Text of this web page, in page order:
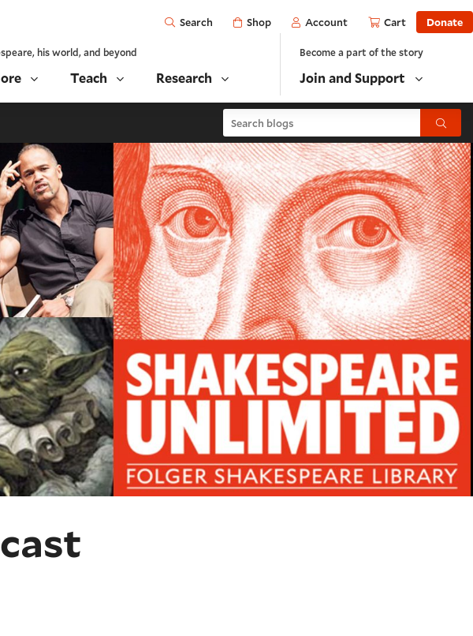
Open
Search Shop Account Cart Donate
his world, and beyond
Teach Research
Become a part of the story
Join and Support
Search blogs Submit